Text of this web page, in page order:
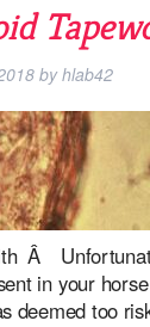
by hlab42
Â
in your
deemed too